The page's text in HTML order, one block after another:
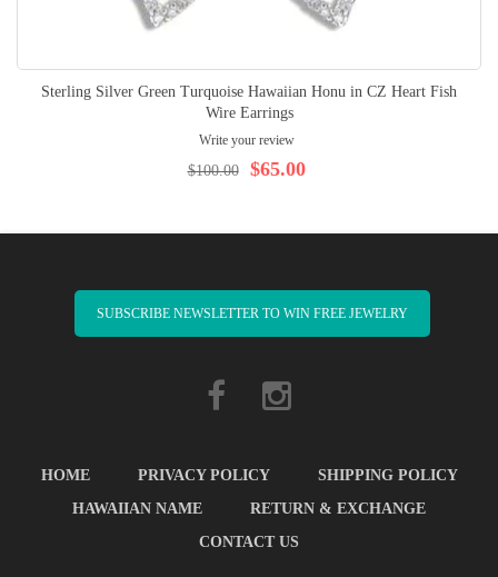
Sterling Silver Green Turquoise Hawaiian Honu in CZ Heart Fish
Wire Earrings
Write your review
$65.00
$100.00
SUBSCRIBE NEWSLETTER TO WIN FREE JEWELRY
HOME PRIVACY POLICY
SHIPPING POLICY
HAWAIIAN NAME
RETURN & EXCHANGE
CONTACT US